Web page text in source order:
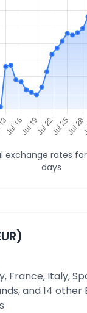
exchange rates
days
France, Italy,
and 14 other